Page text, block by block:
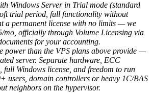
Windows Server in Trial mode (standard
trial period, full functionality without
a permanent license with no limits — we
mo, officially through Volume Licensing via
for your accounting.
power than the VPS plans above provide —
server. Separate hardware, ECC
full Windows license, and freedom to run
users, domain controllers or heavy 1C/BAS
neighbors on the hypervisor.